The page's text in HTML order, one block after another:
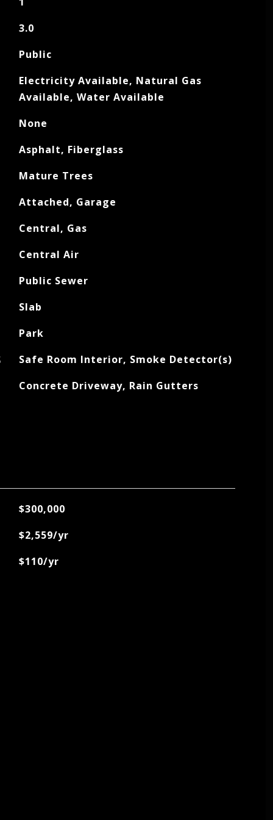
3.0
Public
Electricity Available, Natural Gas
Available, Water Available
None
Asphalt, Fiberglass
Mature Trees
Attached, Garage
Central, Gas
Central Air
Public Sewer
Slab
Park
Safe Room Interior, Smoke Detector(s)
Concrete Driveway, Rain Gutters
$300,000
$2,559/yr
$110/yr